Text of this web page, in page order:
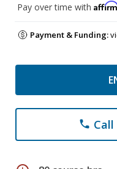
Pay over time with
Payment & Funding:
phone Call